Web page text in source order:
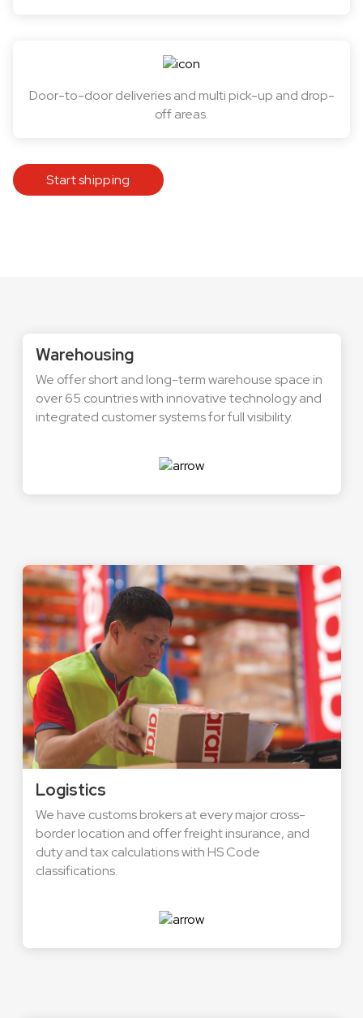
Door-to-door deliveries and multi pick-up and drop-
off areas.
Start shipping
Warehousing
We offer short and long-term warehouse space in
over 65 countries with innovative technology and
integrated customer systems for full visibility.
Logistics
We have customs brokers at every major cross-
border location and offer freight insurance, and
duty and tax calculations with HS Code
classifications.